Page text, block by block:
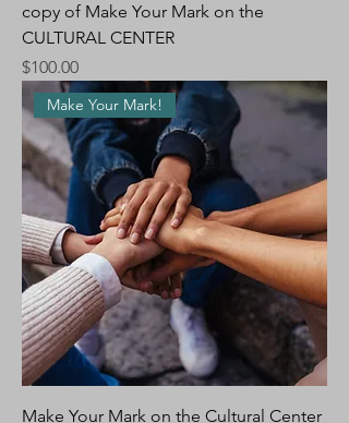
copy of Make Your Mark on the
CULTURAL CENTER
Price
$100.00
Make Your Mark!
Make Your Mark on the Cultural Center